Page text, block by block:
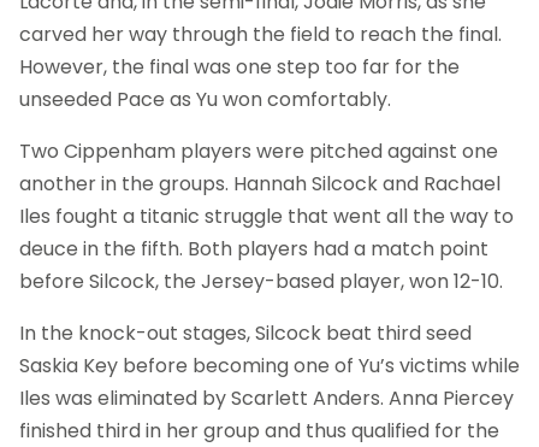
carved her way through the field to reach the final.
However, the final was one step too far for the
unseeded Pace as Yu won comfortably.
Two Cippenham players were pitched against one
another in the groups. Hannah Silcock and Rachael
Iles fought a titanic struggle that went all the way to
deuce in the fifth. Both players had a match point
before Silcock, the Jersey-based player, won 12-10.
In the knock-out stages, Silcock beat third seed
Saskia Key before becoming one of Yu’s victims while
Iles was eliminated by Scarlett Anders. Anna Piercey
finished third in her group and thus qualified for the